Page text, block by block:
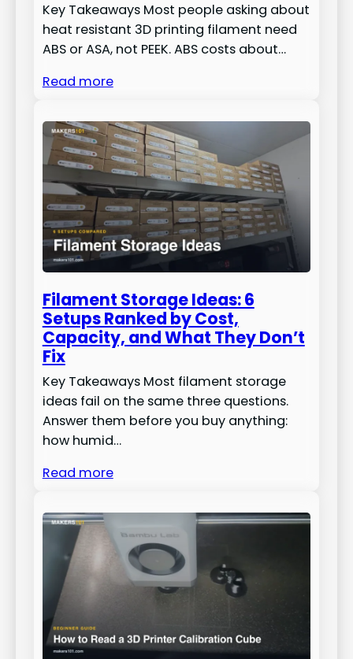
Key Takeaways Most people asking about
heat resistant 3D printing filament need
ABS or ASA, not PEEK. ABS costs about…
Read more
Filament Storage Ideas: 6
Setups Ranked by Cost,
Capacity, and What They Don’t
Fix
Key Takeaways Most filament storage
ideas fail on the same three questions.
Answer them before you buy anything:
how humid…
Read more